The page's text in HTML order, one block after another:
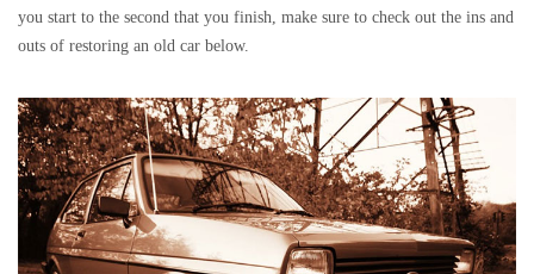
you start to the second that you finish, make sure to check out the ins and
outs of restoring an old car below.